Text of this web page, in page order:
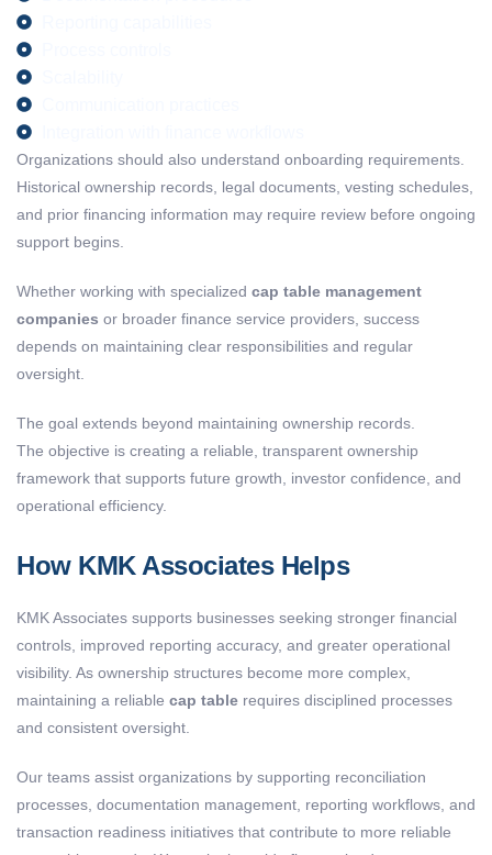
Organizations should also understand onboarding requirements.
Historical ownership records, legal documents, vesting schedules,
and prior financing information may require review before ongoing
support begins.
Whether working with specialized cap table management
companies or broader finance service providers, success
depends on maintaining clear responsibilities and regular
oversight.
The goal extends beyond maintaining ownership records.
The objective is creating a reliable, transparent ownership
framework that supports future growth, investor confidence, and
operational efficiency.
How KMK Associates Helps
KMK Associates supports businesses seeking stronger financial
controls, improved reporting accuracy, and greater operational
visibility. As ownership structures become more complex,
maintaining a reliable cap table requires disciplined processes
and consistent oversight.
Our teams assist organizations by supporting reconciliation
processes, documentation management, reporting workflows, and
transaction readiness initiatives that contribute to more reliable